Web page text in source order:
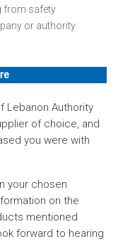
from safety
or authority
Lebanon Authority
of choice, and
you were with
your chosen
on the
mentioned
forward to hearing